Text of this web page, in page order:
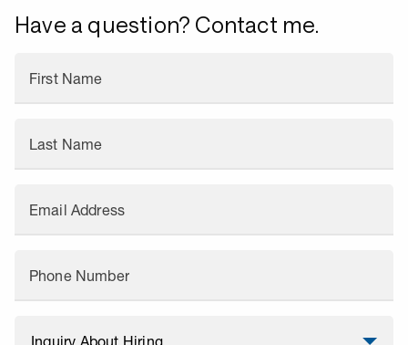
Have a question? Contact me.
First Name
Last Name
Email Address
Phone Number